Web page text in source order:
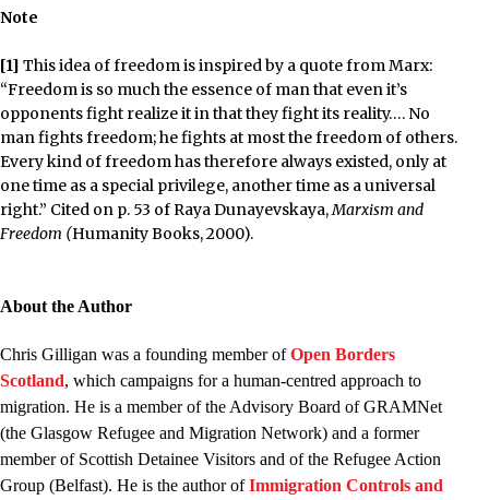
Note
[1] This idea of freedom is inspired by a quote from Marx:
“Freedom is so much the essence of man that even it’s
opponents fight realize it in that they fight its reality…. No
man fights freedom; he fights at most the freedom of others.
Every kind of freedom has therefore always existed, only at
one time as a special privilege, another time as a universal
right.” Cited on p. 53 of Raya Dunayevskaya,Marxism and
Freedom (Humanity Books, 2000).
About the Author
Chris Gilligan was a founding member ofOpen Borders
Scotland, which campaigns for a human-centred approach to
migration. He is a member of the Advisory Board of GRAMNet
(the Glasgow Refugee and Migration Network) and a former
member of Scottish Detainee Visitors and of the Refugee Action
Group (Belfast). He is the author ofImmigration Controls and